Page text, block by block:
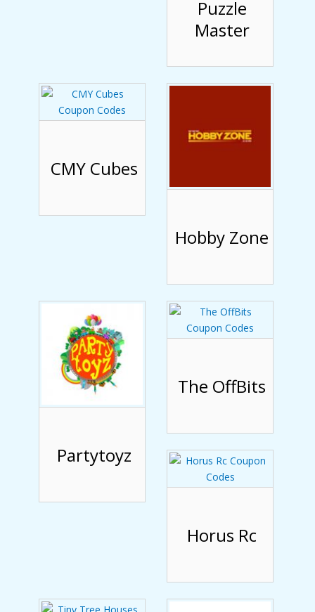
Puzzle
Master
CMY Cubes
Hobby Zone
Partytoyz
The OffBits
Horus Rc